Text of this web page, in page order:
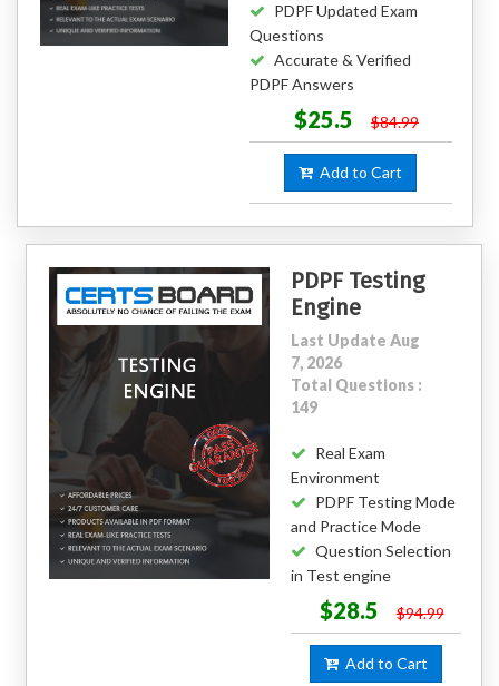
PDPF Updated Exam
Questions
Accurate & Verified
PDPF Answers
$25.5 $84.99
Add to Cart
PDPF Testing
Engine
Last Update Aug
7, 2026
Total Questions :
149
Real Exam
Environment
PDPF Testing Mode
and Practice Mode
Question Selection
in Test engine
$28.5 $94.99
Add to Cart